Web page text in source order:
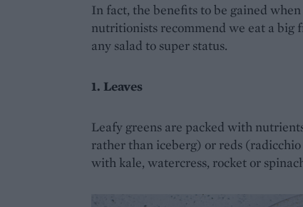
In fact, the benefits to be gained
nutritionists recommend we eat a big
any salad to super status.
1. Leaves
Leafy greens are packed with
rather than iceberg) or reds
with kale, watercress, rocket or